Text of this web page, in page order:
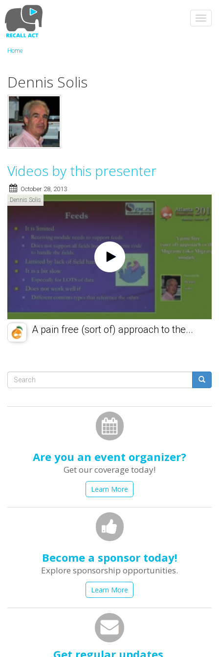
to
main
content
Home
Dennis Solis
Videos by this presenter
October 28, 2013
Dennis Solis
A pain free (sort of) approach to the...
Search
Are you an event organizer?
Get our coverage today!
Learn More
Become a sponsor today!
Explore sponsorship opportunities.
Learn More
Get regular updates.